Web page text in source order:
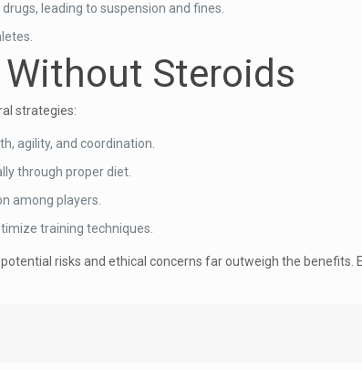
leading to suspension and fines.
Steroids
strategies:
agility, and coordination.
through proper diet.
among players.
training techniques.
risks and ethical concerns far outweigh the benefits.